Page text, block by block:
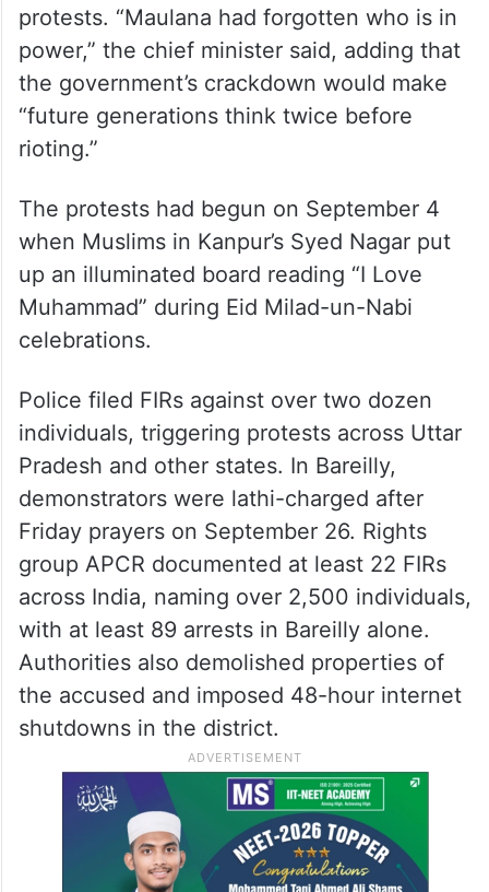
protests. “Maulana had forgotten who is in
power,” the chief minister said, adding that
the government’s crackdown would make
“future generations think twice before
rioting.”
The protests had begun on September 4
when Muslims in Kanpur’s Syed Nagar put
up an illuminated board reading “I Love
Muhammad” during Eid Milad-un-Nabi
celebrations.
Police filed FIRs against over two dozen
individuals, triggering protests across Uttar
Pradesh and other states. In Bareilly,
demonstrators were lathi-charged after
Friday prayers on September 26. Rights
group APCR documented at least 22 FIRs
across India, naming over 2,500 individuals,
with at least 89 arrests in Bareilly alone.
Authorities also demolished properties of
the accused and imposed 48-hour internet
shutdowns in the district.